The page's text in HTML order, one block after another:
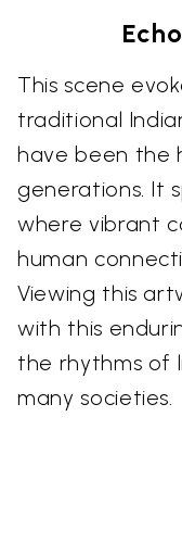
This scene
traditional
have been the
generations. It
where vibrant
human
Viewing this
with this
the rhythms of
many societies.